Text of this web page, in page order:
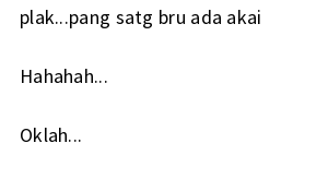
plak...pang satg bru ada akai
Hahahah...
Oklah...